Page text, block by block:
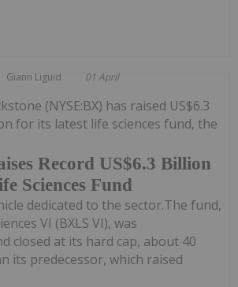
Giann Liguid 01 April
Record US$6.3 Billion
Sciences Fund
(NYSE:BX) has raised US$6.3
for its latest life sciences fund, the
dedicated to the sector.The fund,
VI (BXLS VI), was
closed at its hard cap, about 40
its predecessor, which raised